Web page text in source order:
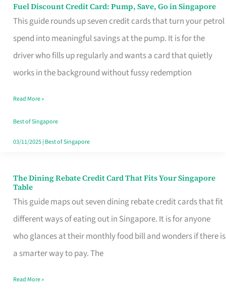
Fuel Discount Credit Card: Pump, Save, Go in Singapore
This guide rounds up seven credit cards that turn your petrol
spend into meaningful savings at the pump. It is for the
driver who fills up regularly and wants a card that quietly
works in the background without fussy redemption
Fuel
Discount
Credit
Save,
Singapore
Read More »
Best of Singapore
03/11/2025| Best of Singapore
The Dining Rebate Credit Card That Fits Your Singapore
Table
This guide maps out seven dining rebate credit cards that fit
different ways of eating out in Singapore. It is for anyone
who glances at their monthly food bill and wonders if there is
a smarter way to pay. The
The
Dining
Rebate
Credit
Card
Fits
Read More »